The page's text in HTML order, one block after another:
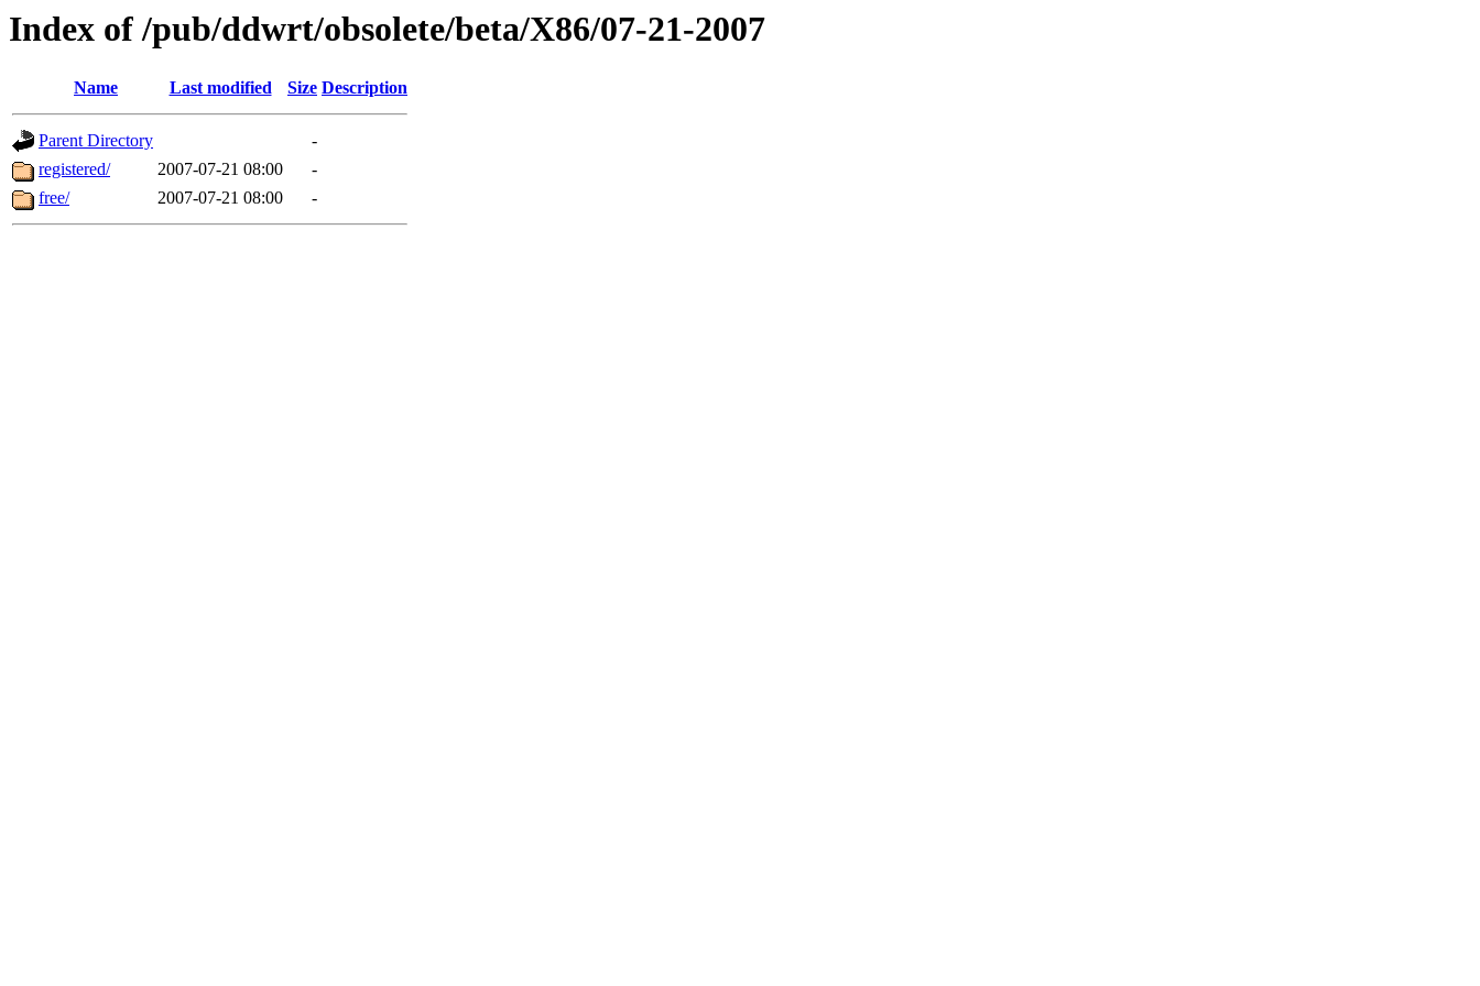
Index of /pub/ddwrt/obsolete/beta/X86/07-21-2007
Name Last modified Size Description
Parent Directory
-
registered/
2007-07-21 08:00
-
free/
2007-07-21 08:00 -